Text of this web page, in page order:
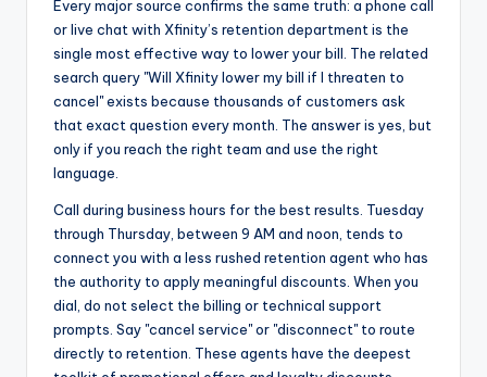
Every major source confirms the same truth: a phone call
or live chat with Xfinity’s retention department is the
single most effective way to lower your bill. The related
search query "Will Xfinity lower my bill if I threaten to
cancel" exists because thousands of customers ask
that exact question every month. The answer is yes, but
only if you reach the right team and use the right
language.
Call during business hours for the best results. Tuesday
through Thursday, between 9 AM and noon, tends to
connect you with a less rushed retention agent who has
the authority to apply meaningful discounts. When you
dial, do not select the billing or technical support
prompts. Say "cancel service" or "disconnect" to route
directly to retention. These agents have the deepest